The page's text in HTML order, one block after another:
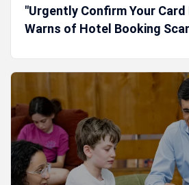
"Urgently Confirm Your Card
Warns of Hotel Booking